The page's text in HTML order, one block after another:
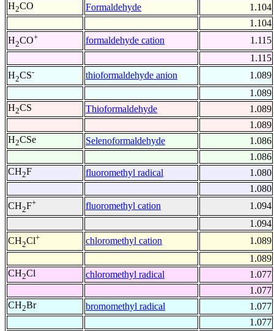
H2CO Formaldehyde
1.104
1.104
H2CO+ formaldehyde cation
1.115
1.115
H2CS- thioformaldehyde anion
1.089
1.089
H2CS Thioformaldehyde
1.089
1.089
H2CSe Selenoformaldehyde
1.086
1.086
CH2F fluoromethyl radical
1.080
1.080
CH2F+ fluoromethyl cation
1.094
1.094
CH2Cl+ chloromethyl cation
1.089
1.089
CH2Cl chloromethyl radical
1.077
1.077
CH2Br bromomethyl radical
1.077
1.077